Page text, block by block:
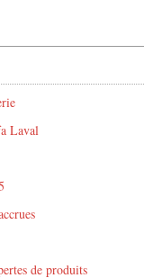
Laval
de produits